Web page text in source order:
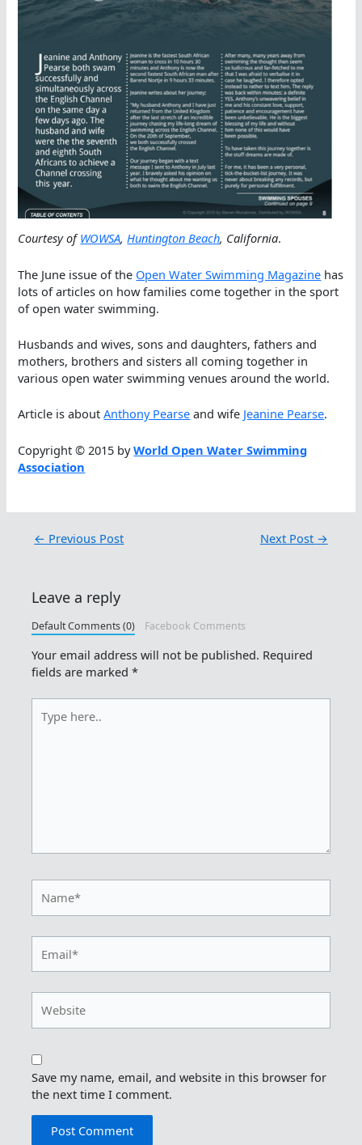
Courtesy ofWOWSA,Huntington Beach, California.
The June issue of the Open Water Swimming Magazine has
lots of articles on how families come together in the sport
of open water swimming.
Husbands and wives, sons and daughters, fathers and
mothers, brothers and sisters all coming together in
various open water swimming venues around the world.
Article is aboutAnthony Pearse and wife Jeanine Pearse.
Copyright © 2015 byWorld Open Water Swimming
Association
← Previous Post Next Post →
Leave a reply
Default Comments (0) Facebook Comments
Your email address will not be published. Required
fields are marked*
here..
Save my name, email, and website in this browser for
the next time I comment.